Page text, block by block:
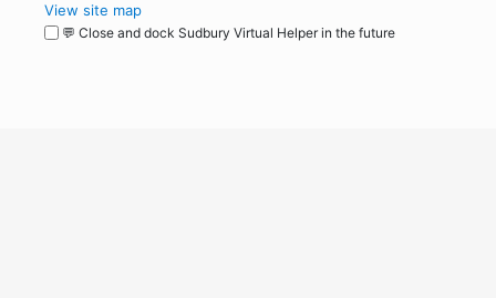
View site map
💬 Close and dock Sudbury Virtual Helper in the future